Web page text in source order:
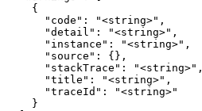
    {
      "code": "<string>",
      "detail": "<string>",
      "instance": "<string>",
      "source": {},
      "stackTrace": "<string>",
      "title": "<string>",
      "traceId": "<string>"
    }